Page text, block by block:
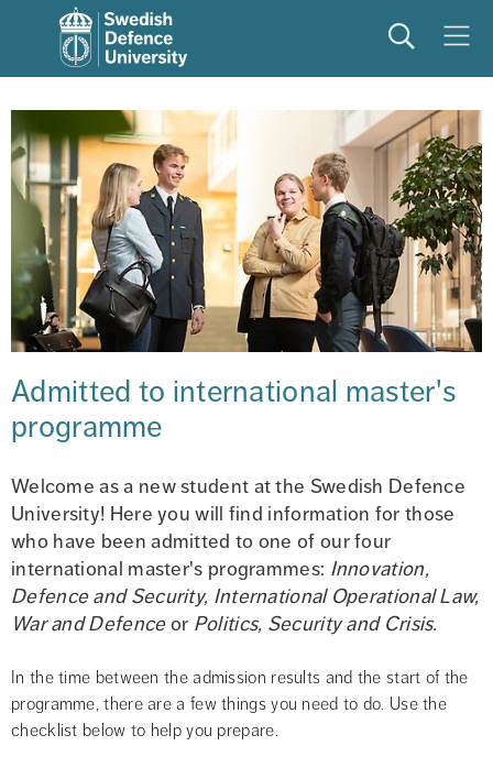
SearchMeny
Admitted to international master's
programme
Welcome as a new student at the Swedish Defence
University! Here you will find information for those
who have been admitted to one of our four
international master's programmes: Innovation,
Defence and Security, International Operational Law,
War and Defence or Politics, Security and Crisis.
In the time between the admission results and the start of the
programme, there are a few things you need to do. Use the
checklist below to help you prepare.